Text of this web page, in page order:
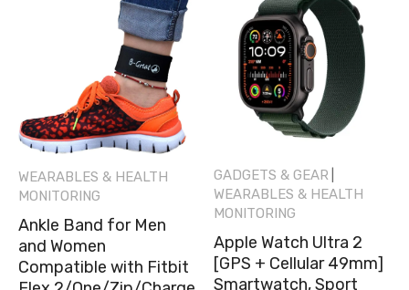
WEARABLES & HEALTH
MONITORING
Ankle Band for Men
and Women
Compatible with Fitbit
GADGETS & GEAR
WEARABLES & HEALTH
MONITORING
Apple Watch Ultra 2
[GPS + Cellular 49mm]
Smartwatch, Sport